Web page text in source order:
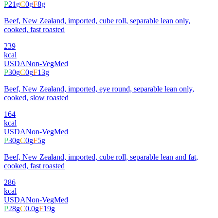
P21gC0gF8g
Beef, New Zealand, imported, cube roll, separable lean only,
cooked, fast roasted
239
kcal
USDANon-VegMed
P30gC0gF13g
Beef, New Zealand, imported, eye round, separable lean only,
cooked, slow roasted
164
kcal
USDANon-VegMed
P30gC0gF5g
Beef, New Zealand, imported, cube roll, separable lean and fat,
cooked, fast roasted
286
kcal
USDANon-VegMed
P28gC0.0gF19g